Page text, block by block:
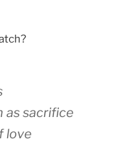
as sacrifice
love